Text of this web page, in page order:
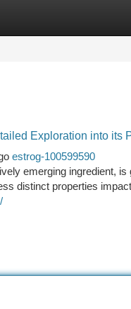
Listings
Exploration into its
estrog-100599590
emerging ingredient,
distinct properties